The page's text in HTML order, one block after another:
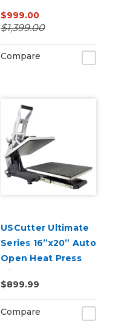
Dual Heat, Laser
Alignment
$999.00
$1,399.00
Compare
USCutter Ultimate
Series 16”x20” Auto
Open Heat Press
with Pull Out Tray
and Digital Display
110V
$899.99
Compare